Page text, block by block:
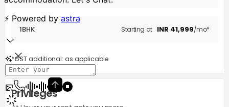
1BHK Starting at INR 41,999/mo*
*GST additional: as applicable
Privileges